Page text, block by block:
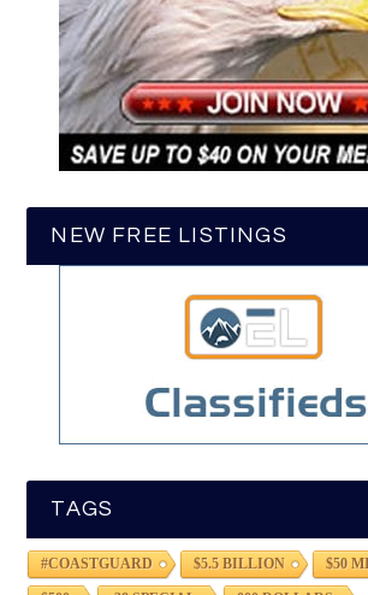
NEW FREE LISTINGS
TAGS
#COASTGUARD $5.5 BILLION $50